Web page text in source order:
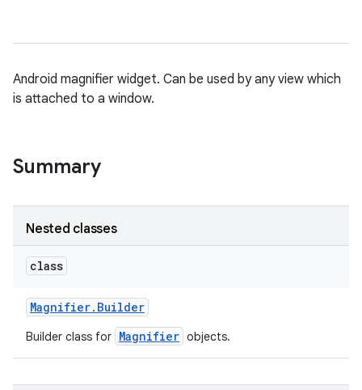
Android magnifier widget. Can be used by any view which
is attached to a window.
Summary
Nested classes
class
Magnifier. Builder
Builder class for Magnifier objects.